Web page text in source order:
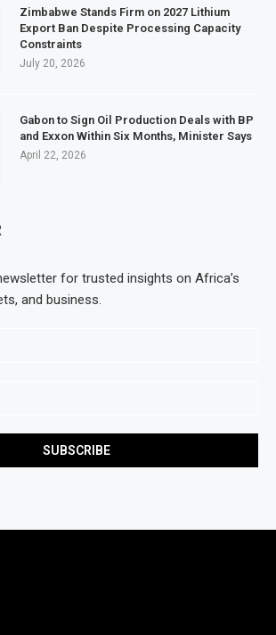
Zimbabwe Stands Firm on 2027 Lithium
Export Ban Despite Processing Capacity
Constraints
July 20, 2026
Gabon to Sign Oil Production Deals with BP
and Exxon Within Six Months, Minister Says
April 22, 2026
for trusted insights on Africa’s
and business.